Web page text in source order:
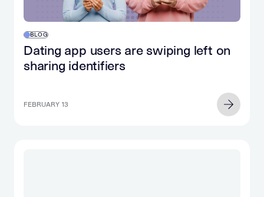
BLOG
Dating app users are swiping left on
sharing identifiers
FEBRUARY 13